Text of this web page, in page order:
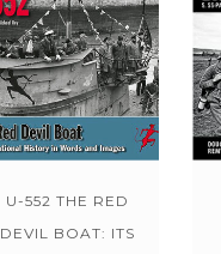
U-552 THE RED
DEVIL BOAT: ITS